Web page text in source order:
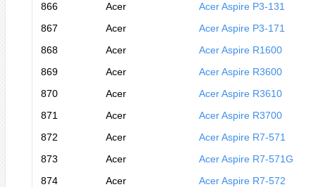
866
Acer
Acer Aspire P3-131
867
Acer
Acer Aspire P3-171
868
Acer
Acer Aspire R1600
869
Acer
Acer Aspire R3600
870
Acer
Acer Aspire R3610
871
Acer
Acer Aspire R3700
872
Acer
Acer Aspire R7-571
873
Acer
Acer Aspire R7-571G
874
Acer
Acer Aspire R7-572